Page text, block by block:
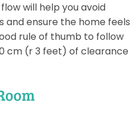
will help you avoid
ensure the home feels
rule of thumb to follow
cm (r 3 feet) of clearance